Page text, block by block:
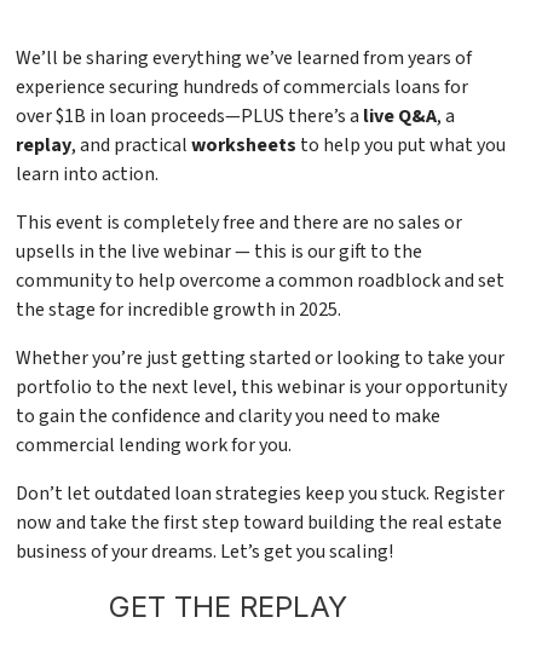
We’ll be sharing everything we’ve learned from years of
experience securing hundreds of commercials loans for
over $1B in loan proceeds—PLUS there’s a live Q&A, a
replay, and practicalworksheets to help you put what you
learn into action.
This event is completely free and there are no sales or
upsells in the live webinar — this is our gift to the
community to help overcome a common roadblock and set
the stage for incredible growth in 2025.
Whether you’re just getting started or looking to take your
portfolio to the next level, this webinar is your opportunity
to gain the confidence and clarity you need to make
commercial lending work for you.
Don’t let outdated loan strategies keep you stuck. Register
now and take the first step toward building the real estate
business of your dreams. Let’s get you scaling!
GET THE REPLAY